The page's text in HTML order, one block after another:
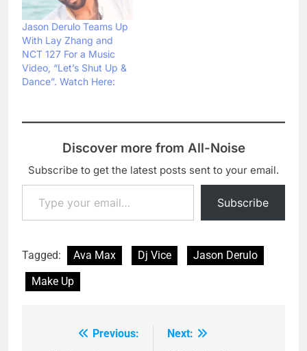
Jason Derulo Teams Up
With Lay Zhang and
NCT 127 For a Music
Video, “Let’s Shut Up &
Dance”. Watch Here:
Discover more from All-Noise
Subscribe to get the latest posts sent to your email.
Type your email…
Subscribe
Tagged: Ava Max Dj Vice
Jason Derulo
Make Up
Previous:
Next: